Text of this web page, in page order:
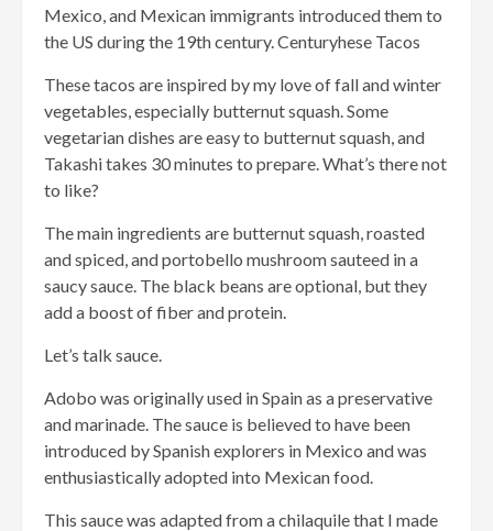
Mexico, and Mexican immigrants introduced them to
the US during the 19th century. Centuryhese Tacos
These tacos are inspired by my love of fall and winter
vegetables, especially butternut squash. Some
vegetarian dishes are easy to butternut squash, and
Takashi takes 30 minutes to prepare. What’s there not
to like?
The main ingredients are butternut squash, roasted
and spiced, and portobello mushroom sauteed in a
saucy sauce. The black beans are optional, but they
add a boost of fiber and protein.
Let’s talk sauce.
Adobo was originally used in Spain as a preservative
and marinade. The sauce is believed to have been
introduced by Spanish explorers in Mexico and was
enthusiastically adopted into Mexican food.
This sauce was adapted from a chilaquile that I made